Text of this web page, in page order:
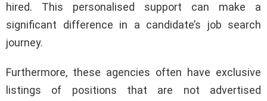
hired. This personalised support can make a
significant difference in a candidate’s job search
journey.
Furthermore, these agencies often have exclusive
listings of positions that are not advertised